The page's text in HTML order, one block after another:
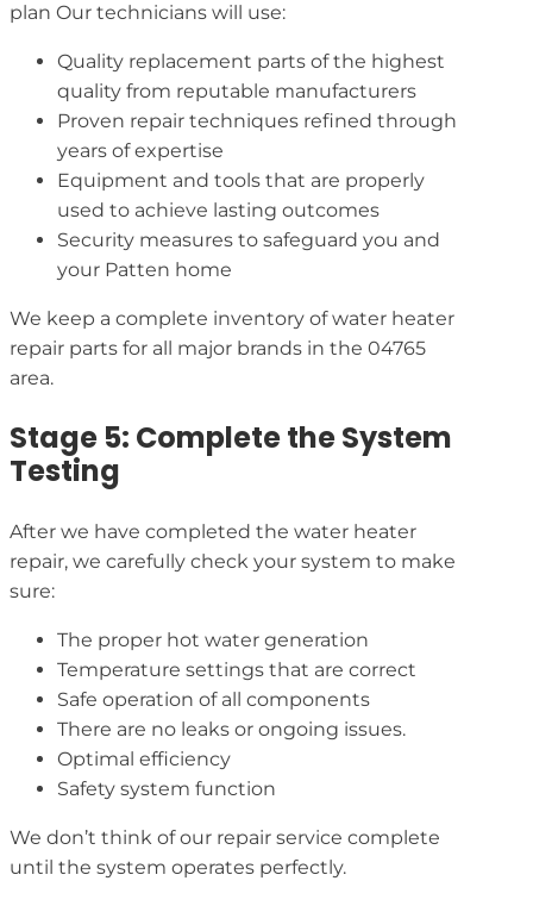
plan Our technicians will use:
Quality replacement parts of the highest
quality from reputable manufacturers
Proven repair techniques refined through
years of expertise
Equipment and tools that are properly
used to achieve lasting outcomes
Security measures to safeguard you and
your Patten home
We keep a complete inventory of water heater
repair parts for all major brands in the 04765
area.
Stage 5: Complete the System
Testing
After we have completed the water heater
repair, we carefully check your system to make
sure:
The proper hot water generation
Temperature settings that are correct
Safe operation of all components
There are no leaks or ongoing issues.
Optimal efficiency
Safety system function
We don’t think of our repair service complete
until the system operates perfectly.